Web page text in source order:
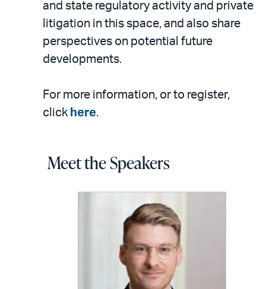
and state regulatory activity and private
litigation in this space, and also share
perspectives on potential future
developments.
For more information, or to register,
click here.
Meet the Speakers